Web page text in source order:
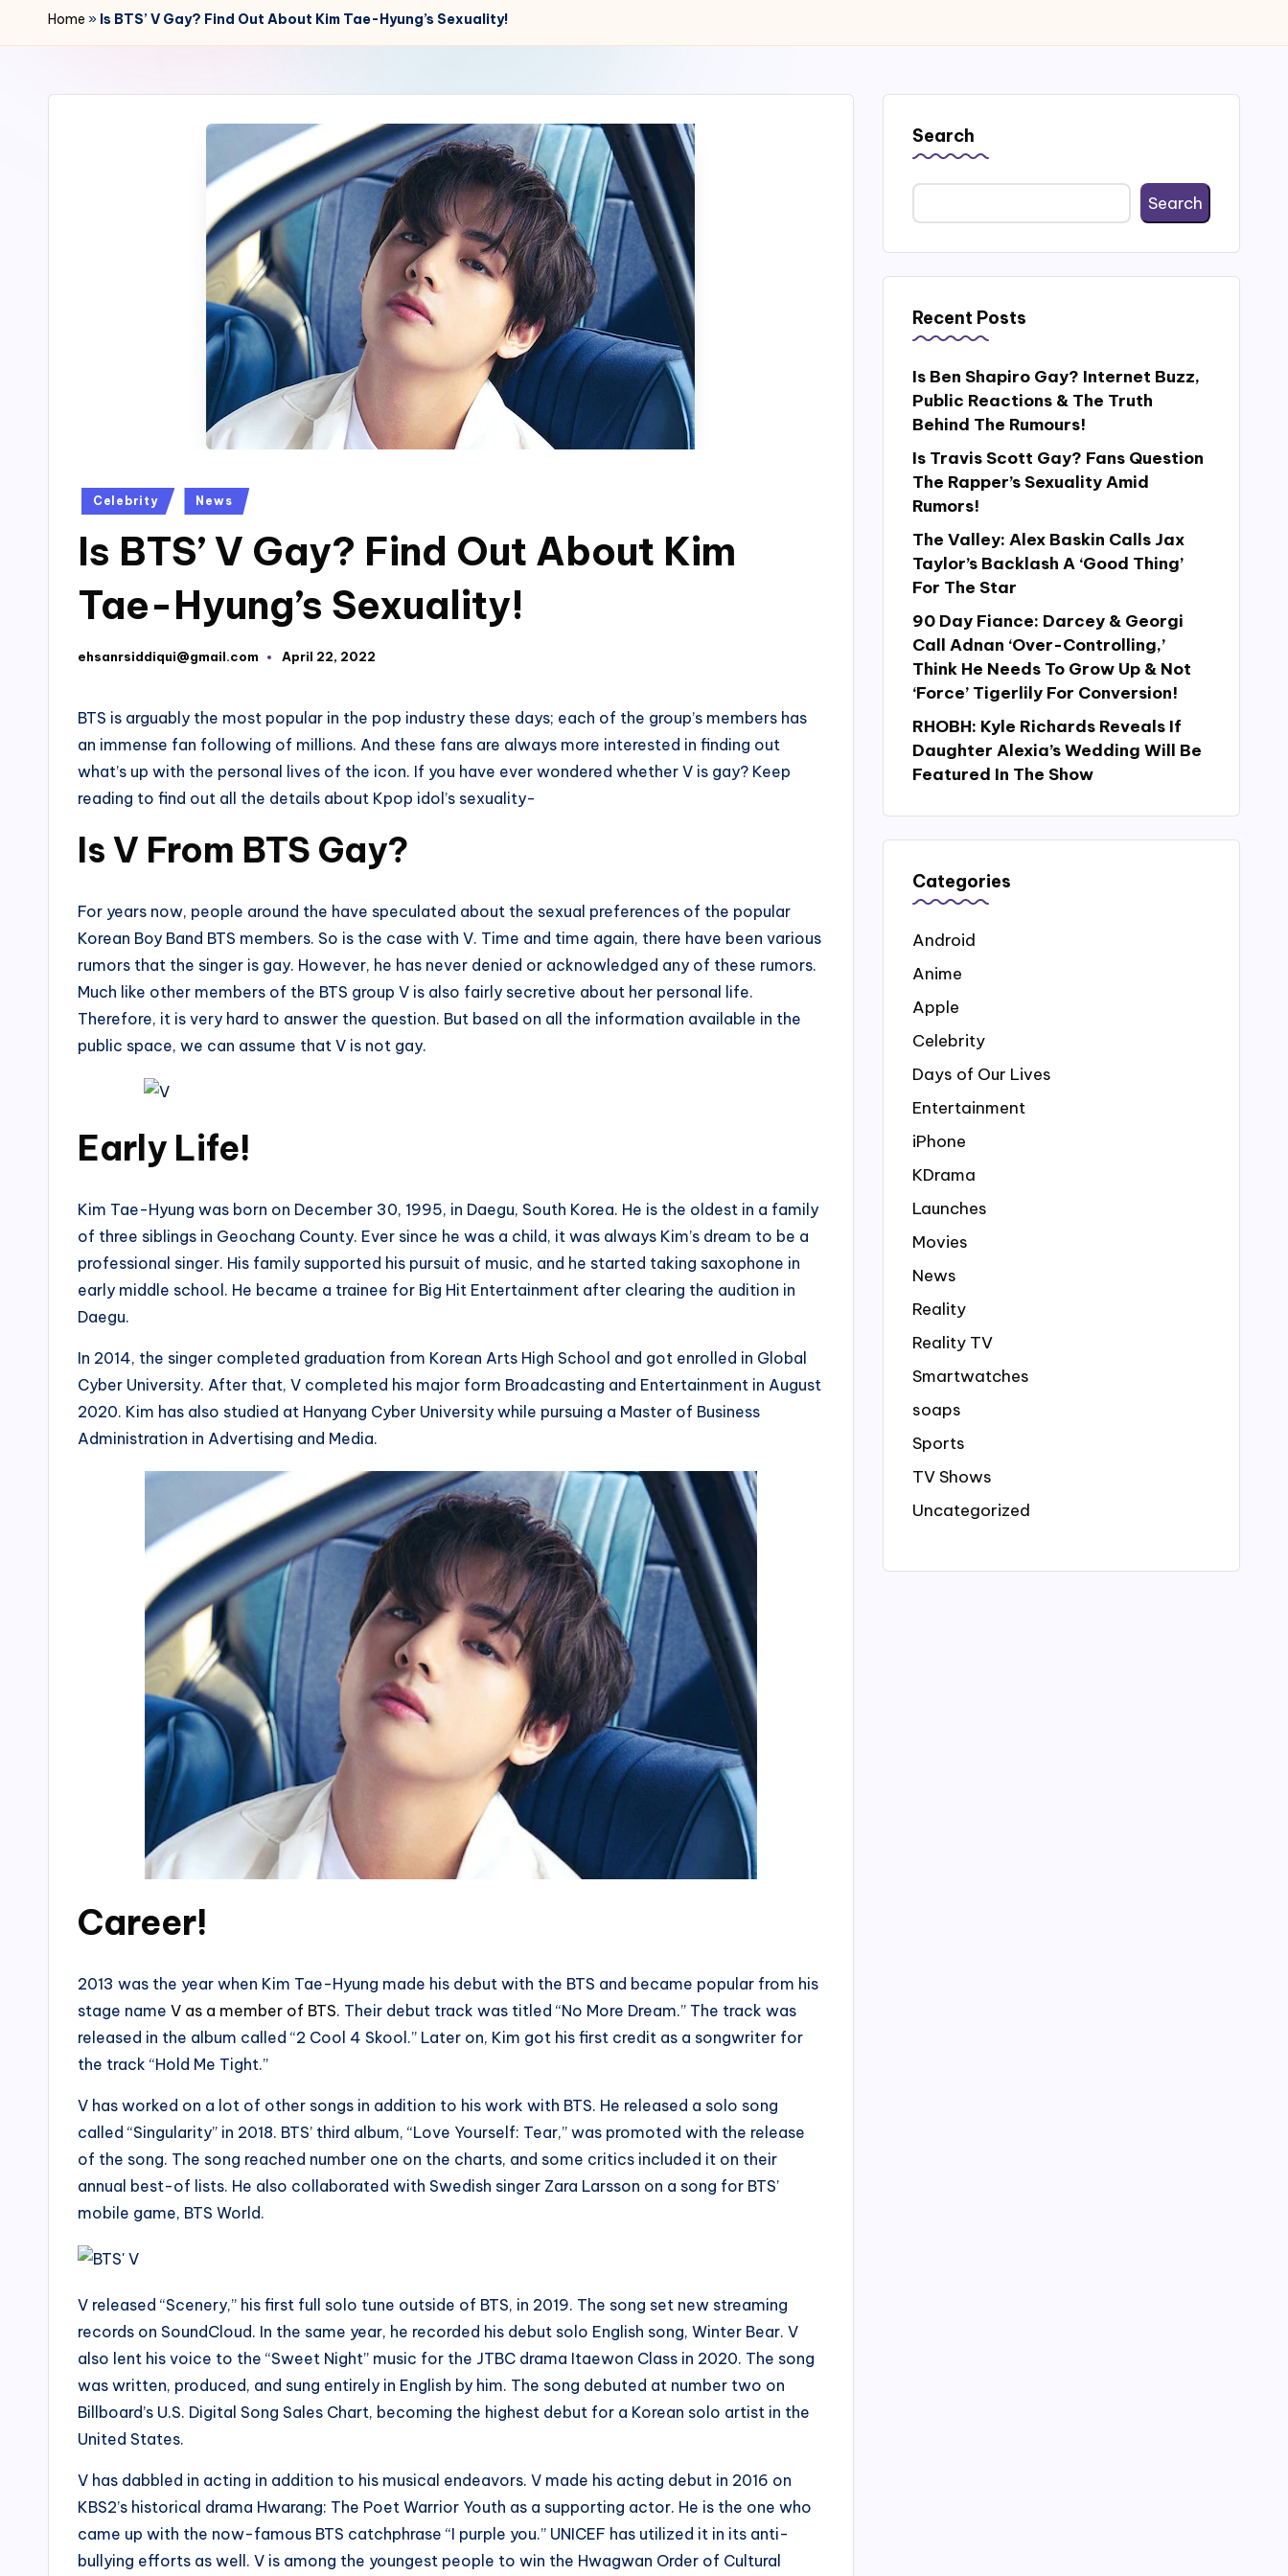
r
4
Home » Is BTS’ V Gay? Find Out About Kim Tae-Hyung’s Sexuality!
Posted
Celebrity News
Is BTS’ V Gay? Find Out About Kim
Tae-Hyung’s Sexuality!
Posted
ehsanrsiddiqui@gmail.com April 22, 2022
BTS is arguably the most popular in the pop industry these days; each of the group’s members has
an immense fan following of millions. And these fans are always more interested in finding out
what’s up with the personal lives of the icon. If you have ever wondered whether V is gay? Keep
reading to find out all the details about Kpop idol’s sexuality-
Is V From BTS Gay?
For years now, people around the have speculated about the sexual preferences of the popular
Korean Boy Band BTS members. So is the case with V. Time and time again, there have been various
rumors that the singer is gay. However, he has never denied or acknowledged any of these rumors.
Much like other members of the BTS group V is also fairly secretive about her personal life.
Therefore, it is very hard to answer the question. But based on all the information available in the
public space, we can assume that V is not gay.
Early Life!
Kim Tae-Hyung was born on December 30, 1995, in Daegu, South Korea. He is the oldest in a family
of three siblings in Geochang County. Ever since he was a child, it was always Kim’s dream to be a
professional singer. His family supported his pursuit of music, and he started taking saxophone in
early middle school. He became a trainee for Big Hit Entertainment after clearing the audition in
Daegu.
In 2014, the singer completed graduation from Korean Arts High School and got enrolled in Global
Cyber University. After that, V completed his major form Broadcasting and Entertainment in August
2020. Kim has also studied at Hanyang Cyber University while pursuing a Master of Business
Administration in Advertising and Media.
Career!
2013 was the year when Kim Tae-Hyung made his debut with the BTS and became popular from his
stage name V as a member of BTS. Their debut track was titled “No More Dream.” The track was
released in the album called “2 Cool 4 Skool.” Later on, Kim got his first credit as a songwriter for
the track “Hold Me Tight.”
V has worked on a lot of other songs in addition to his work with BTS. He released a solo song
called “Singularity” in 2018. BTS’ third album, “Love Yourself: Tear,” was promoted with the release
of the song. The song reached number one on the charts, and some critics included it on their
annual best-of lists. He also collaborated with Swedish singer Zara Larsson on a song for BTS’
mobile game, BTS World.
V released “Scenery,” his first full solo tune outside of BTS, in 2019. The song set new streaming
records on SoundCloud. In the same year, he recorded his debut solo English song, Winter Bear. V
also lent his voice to the “Sweet Night” music for the JTBC drama Itaewon Class in 2020. The song
was written, produced, and sung entirely in English by him. The song debuted at number two on
Billboard’s U.S. Digital Song Sales Chart, becoming the highest debut for a Korean solo artist in the
United States.
V has dabbled in acting in addition to his musical endeavors. V made his acting debut in 2016 on
KBS2’s historical drama Hwarang: The Poet Warrior Youth as a supporting actor. He is the one who
came up with the now-famous BTS catchphrase “I purple you.” UNICEF has utilized it in its anti-
bullying efforts as well. V is among the youngest people to win the Hwagwan Order of Cultural
Search
Search
Recent Posts
Is Ben Shapiro Gay? Internet Buzz,
Public Reactions & The Truth
Behind The Rumours!
Is Travis Scott Gay? Fans Question
The Rapper’s Sexuality Amid
Rumors!
The Valley: Alex Baskin Calls Jax
Taylor’s Backlash A ‘Good Thing’
For The Star
90 Day Fiance: Darcey & Georgi
Call Adnan ‘Over-Controlling,’
Think He Needs To Grow Up & Not
‘Force’ Tigerlily For Conversion!
RHOBH: Kyle Richards Reveals If
Daughter Alexia’s Wedding Will Be
Featured In The Show
Categories
Android
Anime
Apple
Celebrity
Days of Our Lives
Entertainment
iPhone
KDrama
Launches
Movies
News
Reality
Reality TV
Smartwatches
soaps
Sports
TV Shows
Uncategorized